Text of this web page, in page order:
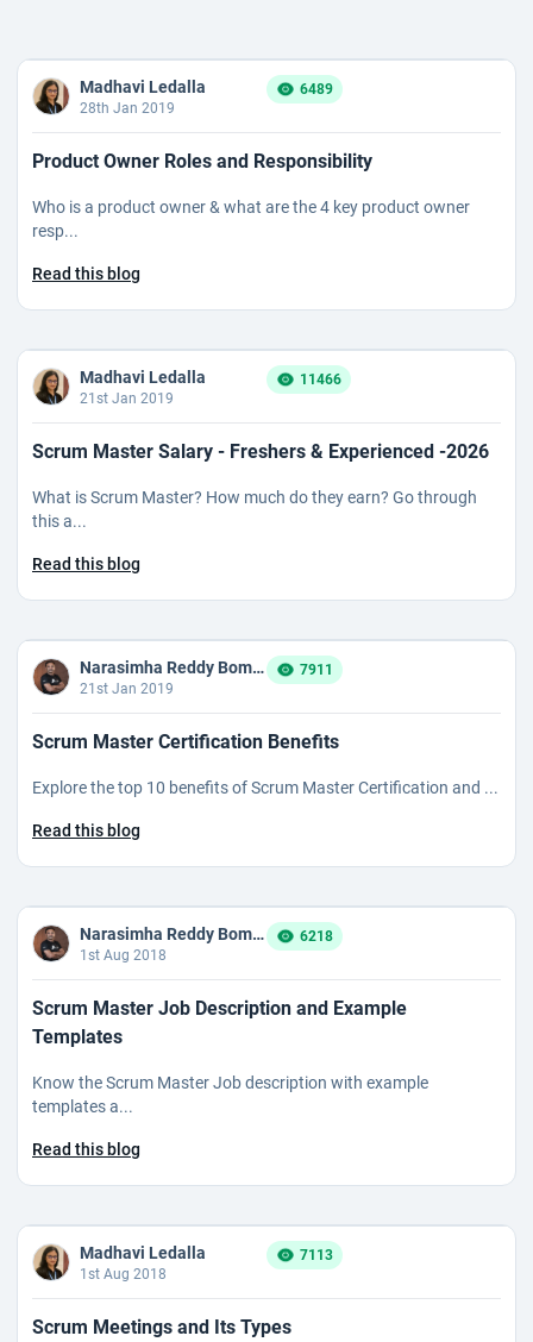
Madhavi Ledalla
28th Jan 2019
6489
Product Owner Roles and Responsibility
Who is a product owner & what are the 4 key product owner
resp...
Read this blog
Madhavi Ledalla
21st Jan 2019
11466
Scrum Master Salary - Freshers & Experienced -2026
What is Scrum Master? How much do they earn? Go through
this a...
Read this blog
Narasimha Reddy Bommaka
21st Jan 2019
7911
Scrum Master Certification Benefits
Explore the top 10 benefits of Scrum Master Certification and ...
Read this blog
Narasimha Reddy Bommaka
1st Aug 2018
6218
Scrum Master Job Description and Example
Templates
Know the Scrum Master Job description with example
templates a...
Read this blog
Madhavi Ledalla
1st Aug 2018
7113
Scrum Meetings and Its Types